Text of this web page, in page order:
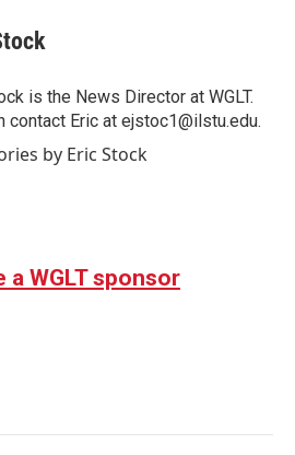
is the News Director at WGLT.
contact Eric at ejstoc1@ilstu.edu.
by Eric Stock
a WGLT sponsor